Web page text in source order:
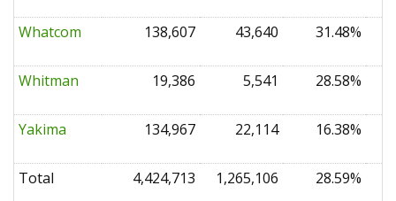
Whatcom 138,607 43,640 31.48%
Whitman 19,386 5,541 28.58%
Yakima 134,967 22,114 16.38%
Total 4,424,713 1,265,106 28.59%